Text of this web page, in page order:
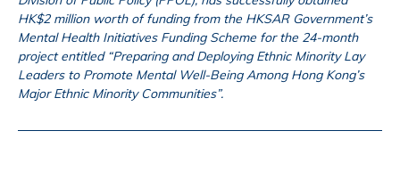
HK$2 million worth of funding from the HKSAR Government’s
Mental Health Initiatives Funding Scheme for the 24-month
project entitled “Preparing and Deploying Ethnic Minority Lay
Leaders to Promote Mental Well-Being Among Hong Kong’s
Major Ethnic Minority Communities”.